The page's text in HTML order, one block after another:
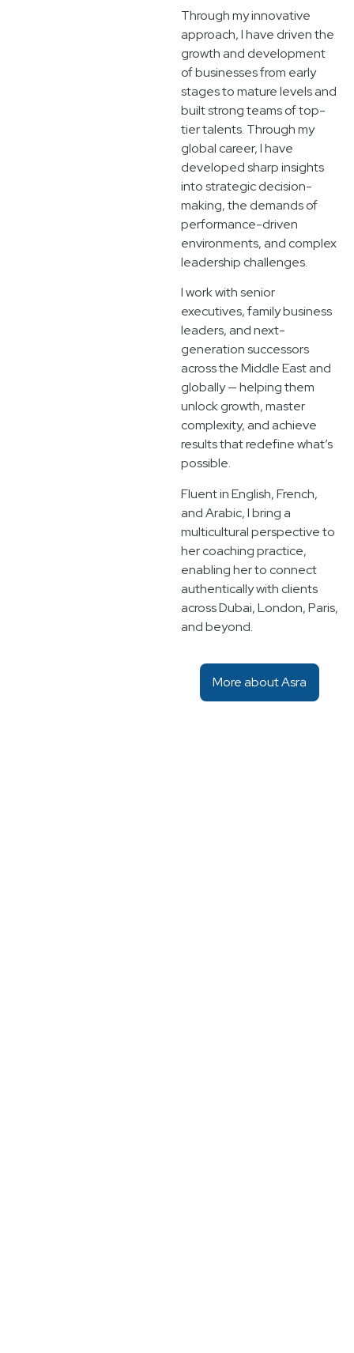
Through my innovative
approach, I have driven the
growth and development
of businesses from early
stages to mature levels and
built strong teams of top-
tier talents. Through my
global career, I have
developed sharp insights
into strategic decision-
making, the demands of
performance-driven
environments, and complex
leadership challenges.
I work with senior
executives, family business
leaders, and next-
generation successors
across the Middle East and
globally — helping them
unlock growth, master
complexity, and achieve
results that redefine what’s
possible.
Fluent in English, French,
and Arabic, I bring a
multicultural perspective to
her coaching practice,
enabling her to connect
authentically with clients
across Dubai, London, Paris,
and beyond.
More about Asra